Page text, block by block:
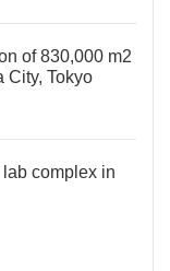
of 830,000 m2
City, Tokyo
complex in